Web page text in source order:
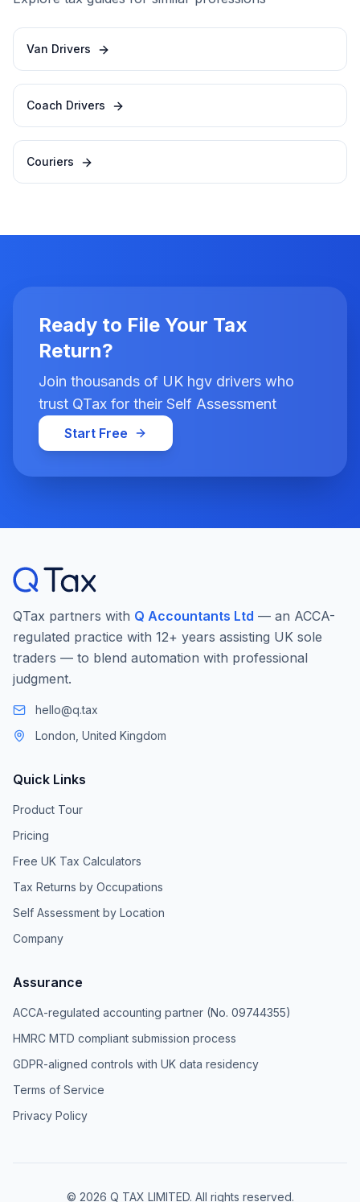
Van Drivers
Coach Drivers
Couriers
Ready to File Your Tax
Return?
Join thousands of UK hgv drivers who
trust QTax for their Self Assessment
Start Free
QTax partners with Q Accountants Ltd — an ACCA-
regulated practice with 12+ years assisting UK sole
traders — to blend automation with professional
judgment.
hello@q.tax
London, United Kingdom
Quick Links
Product Tour
Pricing
Free UK Tax Calculators
Tax Returns by Occupations
Self Assessment by Location
Company
Assurance
ACCA-regulated accounting partner (No. 09744355)
HMRC MTD compliant submission process
GDPR-aligned controls with UK data residency
Terms of Service
Privacy Policy
© 2026 Q TAX LIMITED. All rights reserved.